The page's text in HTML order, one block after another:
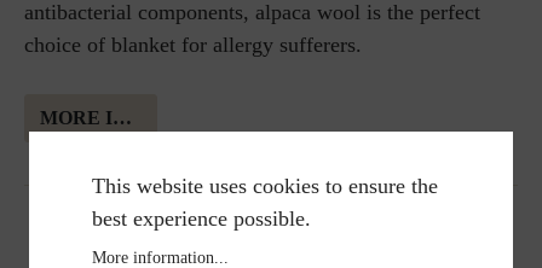
antibacterial components, alpaca wool is the perfect
choice of blanket for allergy sufferers.
MORE INFORMATION ABOUT ALPAKA WOOL
This website uses cookies to ensure the
best experience possible.
More information...